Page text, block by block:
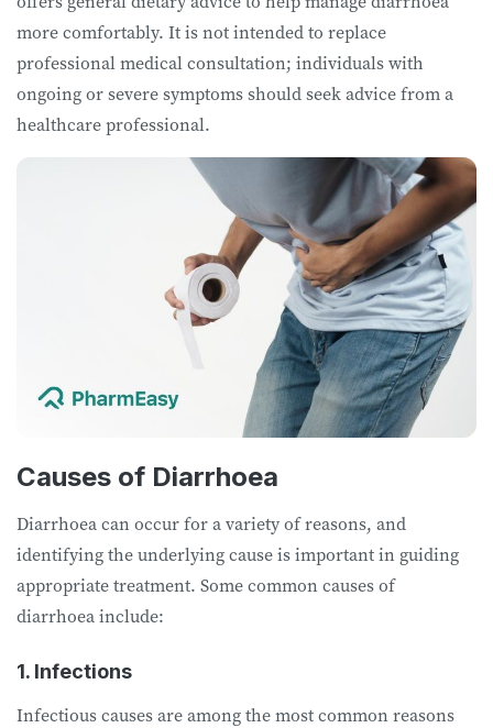
more comfortably. It is not intended to replace
professional medical consultation; individuals with
ongoing or severe symptoms should seek advice from a
healthcare professional.
Causes of Diarrhoea
Diarrhoea can occur for a variety of reasons, and
identifying the underlying cause is important in guiding
appropriate treatment. Some common causes of
diarrhoea include:
1. Infections
Infectious causes are among the most common reasons